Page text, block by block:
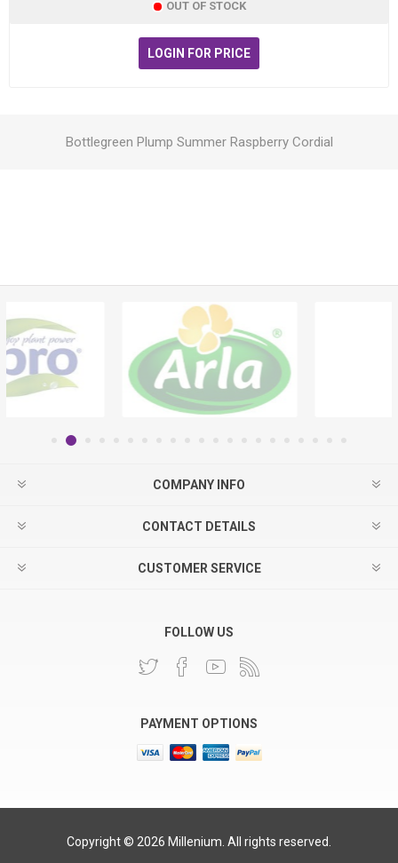
OUT OF STOCK
LOGIN FOR PRICE
Bottlegreen Plump Summer Raspberry Cordial
COMPANY INFO
CONTACT DETAILS
CUSTOMER SERVICE
FOLLOW US
PAYMENT OPTIONS
Copyright © 2026 Millenium. All rights reserved.